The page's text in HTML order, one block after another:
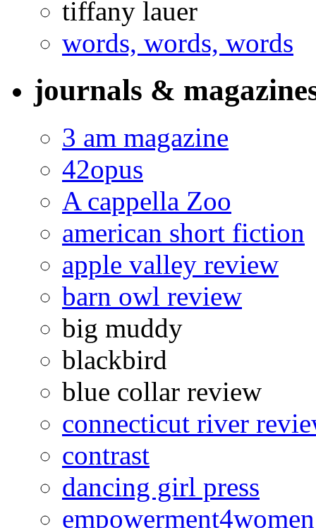
tiffany lauer
words, words, words
journals &
3 am magazine
42opus
A cappella Zoo
american short fiction
apple valley review
barn owl review
big muddy
blackbird
blue collar review
connecticut river
contrast
dancing girl press
empowerment4women